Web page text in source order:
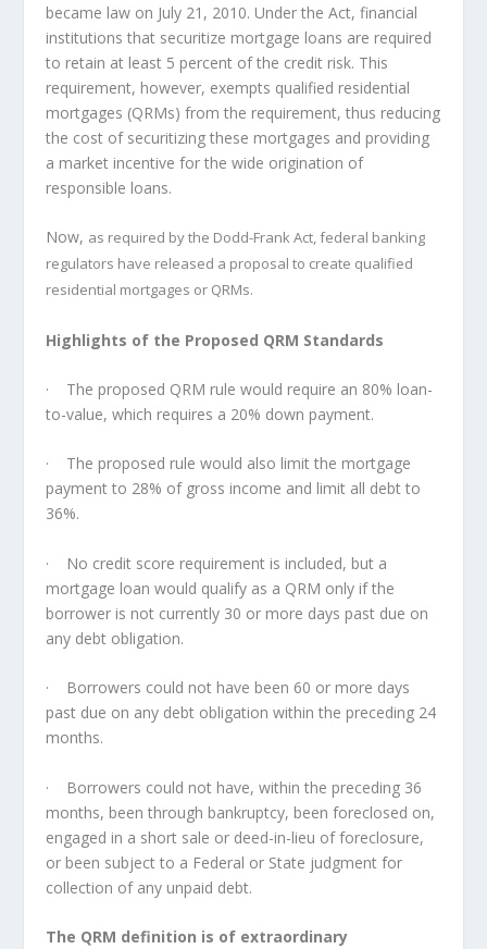
became law on July 21, 2010. Under the Act, financial
institutions that securitize mortgage loans are required
to retain at least 5 percent of the credit risk. This
requirement, however, exempts qualified residential
mortgages (QRMs) from the requirement, thus reducing
the cost of securitizing these mortgages and providing
a market incentive for the wide origination of
responsible loans.
Now, as required by the Dodd-Frank Act, federal banking
regulators have released a proposal to create qualified
residential mortgages or QRMs.
Highlights of the Proposed QRM Standards
· The proposed QRM rule would require an 80% loan-
to-value, which requires a 20% down payment.
· The proposed rule would also limit the mortgage
payment to 28% of gross income and limit all debt to
36%.
· No credit score requirement is included, but a
mortgage loan would qualify as a QRM only if the
borrower is not currently 30 or more days past due on
any debt obligation.
· Borrowers could not have been 60 or more days
past due on any debt obligation within the preceding 24
months.
· Borrowers could not have, within the preceding 36
months, been through bankruptcy, been foreclosed on,
engaged in a short sale or deed-in-lieu of foreclosure,
or been subject to a Federal or State judgment for
collection of any unpaid debt.
The QRM definition is of extraordinary